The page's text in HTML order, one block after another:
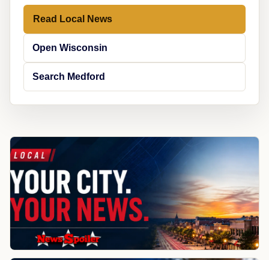
Read Local News
Open Wisconsin
Search Medford